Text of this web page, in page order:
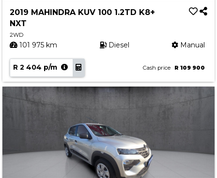
2019 MAHINDRA KUV 100 1.2TD K8+
NXT
2WD
101 975 km Diesel Manual
R 2 404 p/m Cash price R 109 900
Book a Service
Promotions
Dealer Promotions
Marketing & General
News
Social Community & General News
4x4 News
4x4 Driver Training Schedules